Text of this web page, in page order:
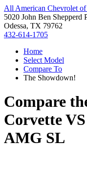
All American Chevrolet of
5020 John Ben Shepperd
Odessa, TX 79762
432-614-1705
Home
Select Model
Compare To
The Showdown!
Compare
CorvetteVS
AMG SL